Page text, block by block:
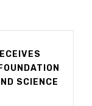
SCIENCE